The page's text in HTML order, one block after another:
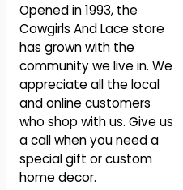
Opened in 1993, the
Cowgirls And Lace store
has grown with the
community we live in. We
appreciate all the local
and online customers
who shop with us. Give us
a call when you need a
special gift or custom
home decor.